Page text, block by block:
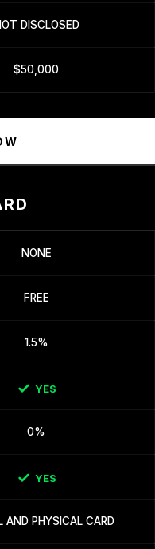
DISCLOSED
$50,000
NONE
FREE
1.5%
YES
0%
YES
AND PHYSICAL CARD